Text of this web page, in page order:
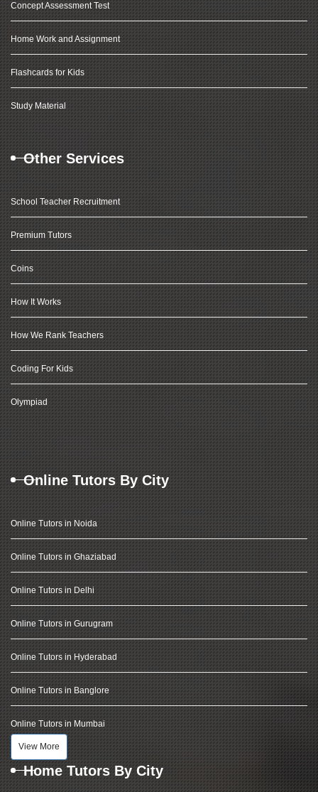
Concept Assessment Test
Home Work and Assignment
Flashcards for Kids
Study Material
Other Services
School Teacher Recruitment
Premium Tutors
Coins
How It Works
How We Rank Teachers
Coding For Kids
Olympiad
Online Tutors By City
Online Tutors in Noida
Online Tutors in Ghaziabad
Online Tutors in Delhi
Online Tutors in Gurugram
Online Tutors in Hyderabad
Online Tutors in Banglore
Online Tutors in Mumbai
View More
Home Tutors By City